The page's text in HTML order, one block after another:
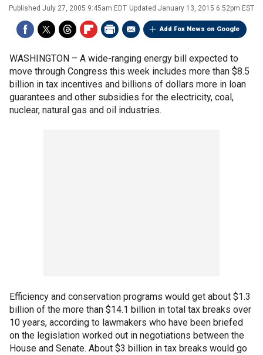
Published July 27, 2005 9:45am EDT Updated January 13, 2015 6:52pm EST
Add Fox News on Google
WASHINGTON – A wide-ranging energy bill expected to
move through Congress this week includes more than $8.5
billion in tax incentives and billions of dollars more in loan
guarantees and other subsidies for the electricity, coal,
nuclear, natural gas and oil industries.
Efficiency and conservation programs would get about $1.3
billion of the more than $14.1 billion in total tax breaks over
10 years, according to lawmakers who have been briefed
on the legislation worked out in negotiations between the
House and Senate. About $3 billion in tax breaks would go